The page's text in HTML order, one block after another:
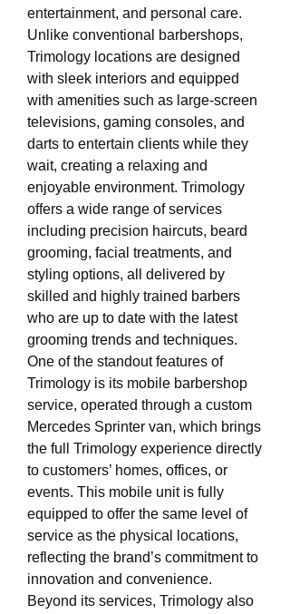
entertainment, and personal care.
Unlike conventional barbershops,
Trimology locations are designed
with sleek interiors and equipped
with amenities such as large-screen
televisions, gaming consoles, and
darts to entertain clients while they
wait, creating a relaxing and
enjoyable environment. Trimology
offers a wide range of services
including precision haircuts, beard
grooming, facial treatments, and
styling options, all delivered by
skilled and highly trained barbers
who are up to date with the latest
grooming trends and techniques.
One of the standout features of
Trimology is its mobile barbershop
service, operated through a custom
Mercedes Sprinter van, which brings
the full Trimology experience directly
to customers’ homes, offices, or
events. This mobile unit is fully
equipped to offer the same level of
service as the physical locations,
reflecting the brand’s commitment to
innovation and convenience.
Beyond its services, Trimology also